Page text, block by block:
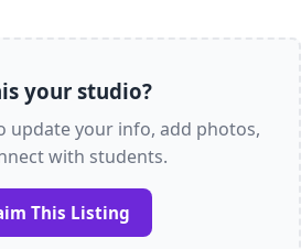
your studio?
update your info, add photos,
with students.
This Listing